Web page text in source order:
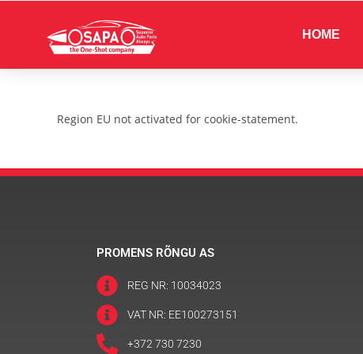
HOME
Region EU not activated for cookie-statement.
PROMENS RÕNGU AS
REG NR: 10034023
VAT NR: EE100273151
+372 730 7230